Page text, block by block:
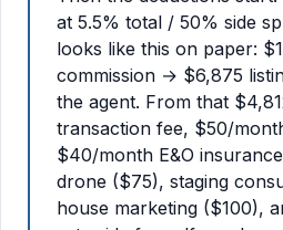
at 5.5% total / 50% side
looks like this on paper:
commission → $6,875
the agent. From that
transaction fee, $50/
$40/month E&O
drone ($75), staging
house marketing ($100),